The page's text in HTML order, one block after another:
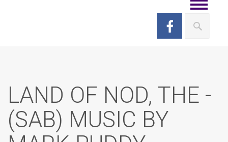
Toggle
LAND OF NOD, THE -
(SAB) MUSIC BY